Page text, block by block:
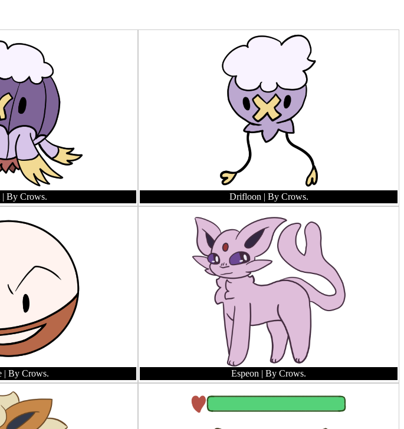
| By Crows. Drifloon | By Crows.
| By Crows. Espeon | By Crows.